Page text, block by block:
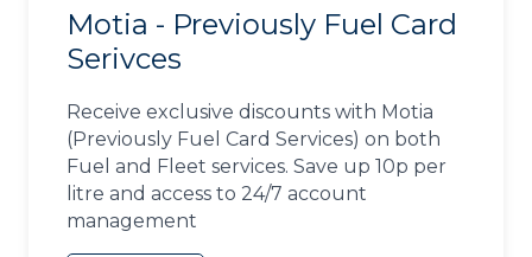
Motia - Previously Fuel Card
Serivces
Receive exclusive discounts with Motia
(Previously Fuel Card Services) on both
Fuel and Fleet services. Save up 10p per
litre and access to 24/7 account
management